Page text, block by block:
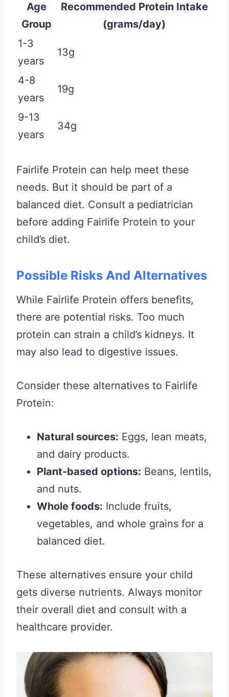
Age
Group
Recommended Protein Intake
(grams/day)
1-3
years
13g
4-8
years
19g
9-13
years
34g
Fairlife Protein can help meet these
needs. But it should be part of a
balanced diet. Consult a pediatrician
before adding Fairlife Protein to your
child’s diet.
Possible Risks And Alternatives
While Fairlife Protein offers benefits,
there are potential risks. Too much
protein can strain a child’s kidneys. It
may also lead to digestive issues.
Consider these alternatives to Fairlife
Protein:
Natural sources: Eggs, lean meats,
and dairy products.
Plant-based options: Beans, lentils,
and nuts.
Whole foods: Include fruits,
vegetables, and whole grains for a
balanced diet.
These alternatives ensure your child
gets diverse nutrients. Always monitor
their overall diet and consult with a
healthcare provider.